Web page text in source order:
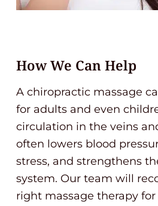
How We Can Help
A chiropractic massage
for adults and even
circulation in the veins
often lowers blood
stress, and strengthens
system. Our team will
right massage therapy